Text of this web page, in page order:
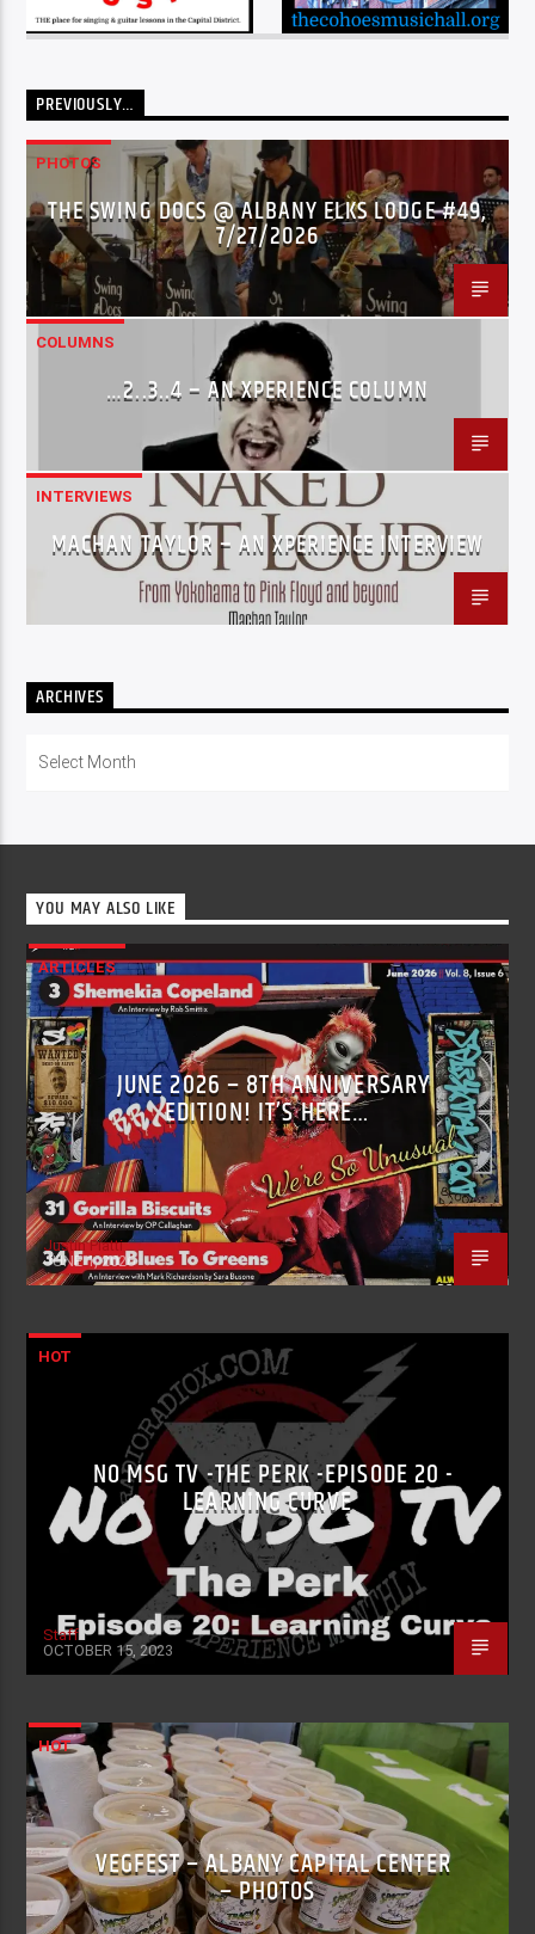
PREVIOUSLY…
PHOTOS
THE SWING DOCS @ ALBANY ELKS LODGE #49,
7/27/2026
COLUMNS
…2..3..4 – AN XPERIENCE COLUMN
INTERVIEWS
MACHAN TAYLOR – AN XPERIENCE INTERVIEW
ARCHIVES
YOU MAY ALSO LIKE
ARTICLES
JUNE 2026 – 8TH ANNIVERSARY
EDITION! IT’S HERE…
Justin Piatti
JUNE 1, 2026
HOT
NO MSG TV -THE PERK -EPISODE 20 -
LEARNING CURVE
Staff
OCTOBER 15, 2023
HOT
VEGFEST – ALBANY CAPITAL CENTER
– PHOTOS